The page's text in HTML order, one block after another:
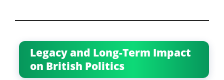
Legacy and Long-Term Impact
on British Politics